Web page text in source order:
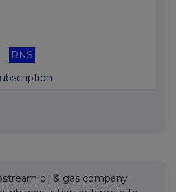
RNS
oil & gas company